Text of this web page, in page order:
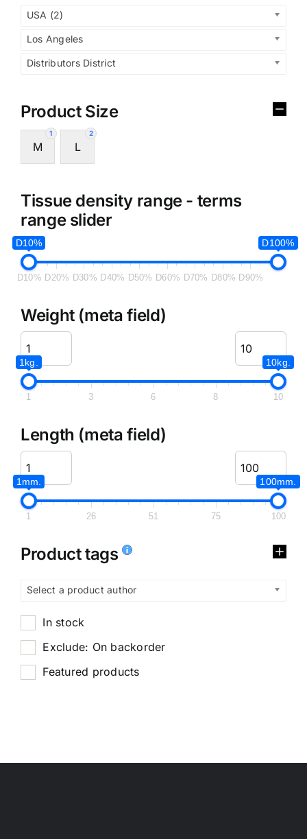
USA (2)
Los Angeles
Distributors District
Product Size
1
M
2
L
Tissue density range - terms
range slider
D10% D100%
D10% D20% D30% D40% D50% D60% D70% D80% D90%
Weight (meta field)
1kg. 10kg.
1 3 6 8 10
Length (meta field)
1mm. 100mm.
1 26 51 75 100
Product tags
Select a product author
In stock
Exclude: On backorder
Featured products